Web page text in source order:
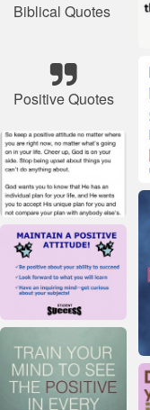
Biblical Quotes
Positive Quotes